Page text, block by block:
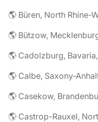
🌎 Büren, North Rhine-
🌎 Bützow,
🌎 Cadolzburg,
🌎 Calbe, Saxony-
🌎 Casekow,